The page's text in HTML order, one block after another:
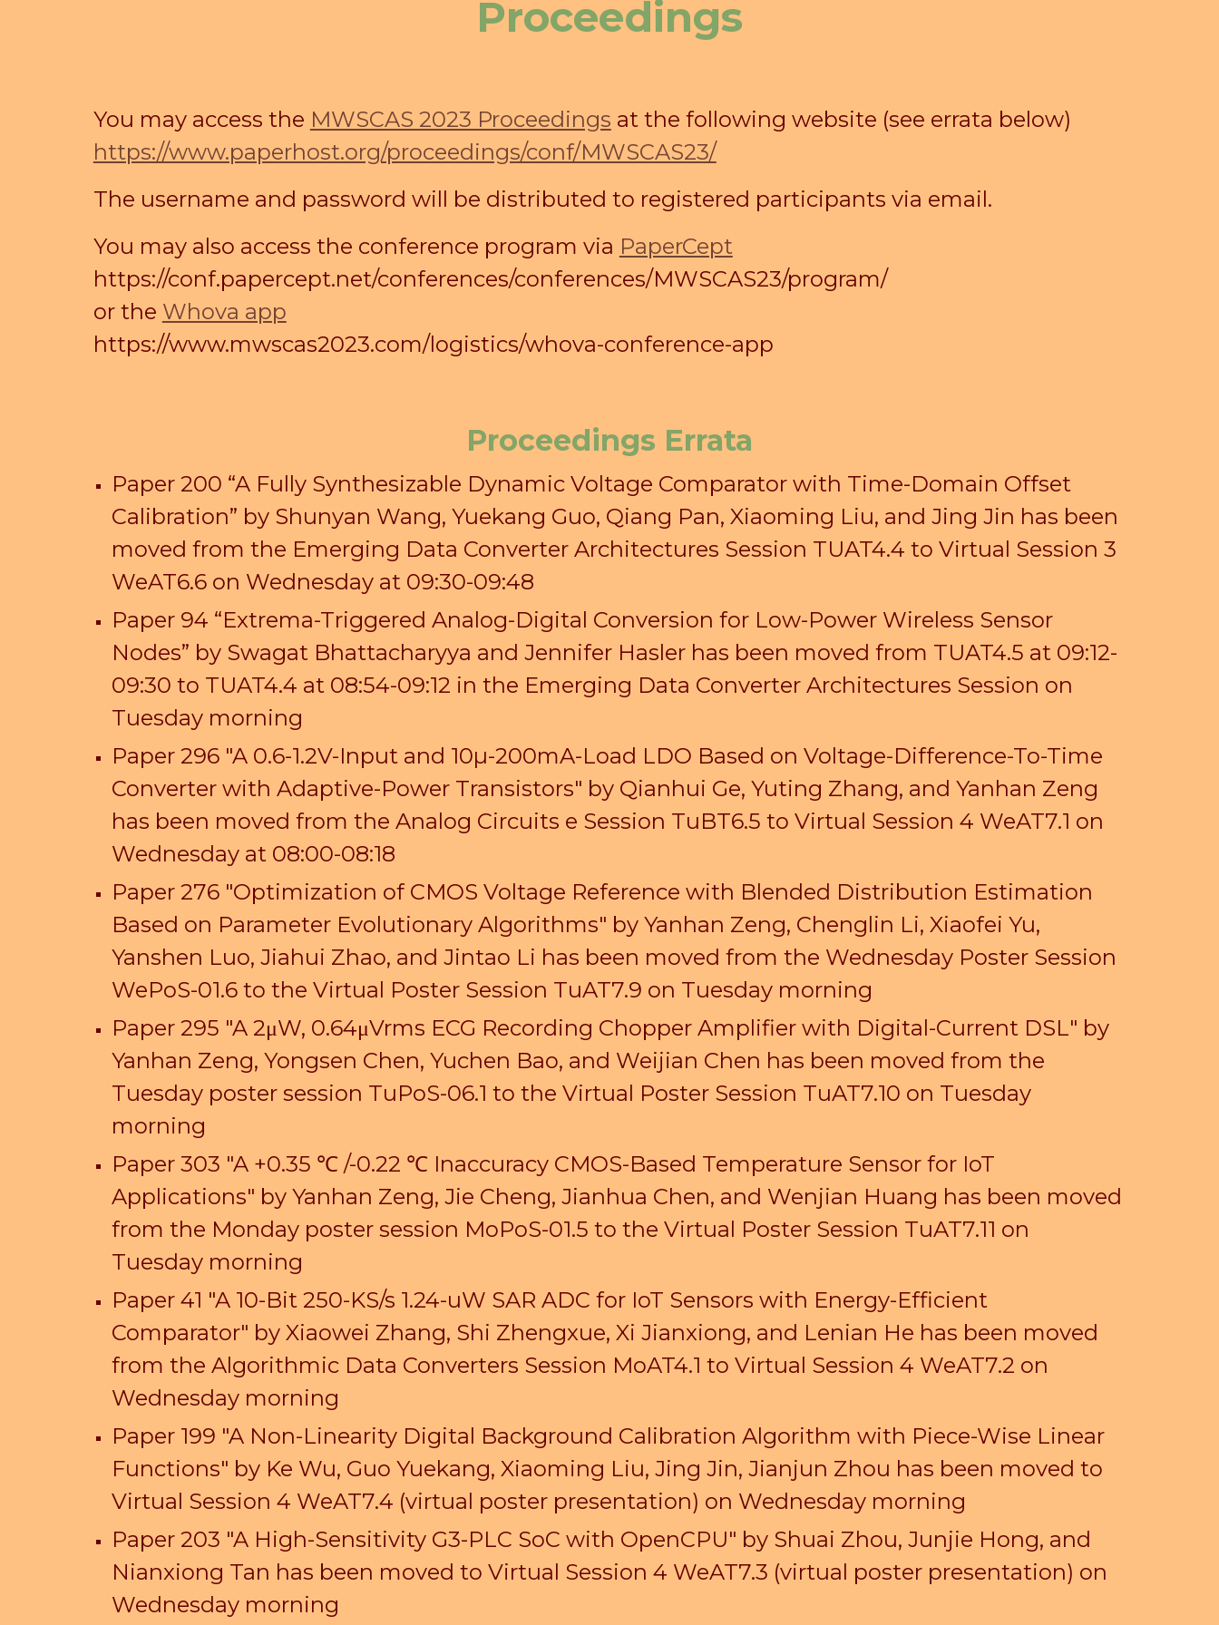
Proceedings
You may access the MWSCAS 2023 Proceedings at the following website (see errata below)
https://www.paperhost.org/proceedings/conf/MWSCAS23/
The username and password will be distributed to registered participants via email.
You may also access the conference program via PaperCept
https://conf.papercept.net/conferences/conferences/MWSCAS23/program/
or the Whova app
https://www.mwscas2023.com/logistics/whova-conference-app
Proceedings Errata
Paper 200 “A Fully Synthesizable Dynamic Voltage Comparator with Time-Domain Offset
Calibration” by Shunyan Wang, Yuekang Guo, Qiang Pan, Xiaoming Liu, and Jing Jin has been
moved from the Emerging Data Converter Architectures Session TUAT4.4 to Virtual Session 3
WeAT6.6 on Wednesday at 09:30-09:48
Paper 94 “Extrema-Triggered Analog-Digital Conversion for Low-Power Wireless Sensor
Nodes” by Swagat Bhattacharyya and Jennifer Hasler has been moved from TUAT4.5 at 09:12-
09:30 to TUAT4.4 at 08:54-09:12 in the Emerging Data Converter Architectures Session on
Tuesday morning
Paper 296 "A 0.6-1.2V-Input and 10µ-200mA-Load LDO Based on Voltage-Difference-To-Time
Converter with Adaptive-Power Transistors" by Qianhui Ge, Yuting Zhang, and Yanhan Zeng
has been moved from the Analog Circuits e Session TuBT6.5 to Virtual Session 4 WeAT7.1 on
Wednesday at 08:00-08:18
Paper 276 "Optimization of CMOS Voltage Reference with Blended Distribution Estimation
Based on Parameter Evolutionary Algorithms" by Yanhan Zeng, Chenglin Li, Xiaofei Yu,
Yanshen Luo, Jiahui Zhao, and Jintao Li has been moved from the Wednesday Poster Session
WePoS-01.6 to the Virtual Poster Session TuAT7.9 on Tuesday morning
Paper 295 "A 2μW, 0.64μVrms ECG Recording Chopper Amplifier with Digital-Current DSL" by
Yanhan Zeng, Yongsen Chen, Yuchen Bao, and Weijian Chen has been moved from the
Tuesday poster session TuPoS-06.1 to the Virtual Poster Session TuAT7.10 on Tuesday
morning
Paper 303 "A +0.35 ℃ /-0.22 ℃ Inaccuracy CMOS-Based Temperature Sensor for IoT
Applications" by Yanhan Zeng, Jie Cheng, Jianhua Chen, and Wenjian Huang has been moved
from the Monday poster session MoPoS-01.5 to the Virtual Poster Session TuAT7.11 on
Tuesday morning
Paper 41 "A 10-Bit 250-KS/s 1.24-uW SAR ADC for IoT Sensors with Energy-Efficient
Comparator" by Xiaowei Zhang, Shi Zhengxue, Xi Jianxiong, and Lenian He has been moved
from the Algorithmic Data Converters Session MoAT4.1 to Virtual Session 4 WeAT7.2 on
Wednesday morning
Paper 199 "A Non-Linearity Digital Background Calibration Algorithm with Piece-Wise Linear
Functions" by Ke Wu, Guo Yuekang, Xiaoming Liu, Jing Jin, Jianjun Zhou has been moved to
Virtual Session 4 WeAT7.4 (virtual poster presentation) on Wednesday morning
Paper 203 "A High-Sensitivity G3-PLC SoC with OpenCPU" by Shuai Zhou, Junjie Hong, and
Nianxiong Tan has been moved to Virtual Session 4 WeAT7.3 (virtual poster presentation) on
Wednesday morning